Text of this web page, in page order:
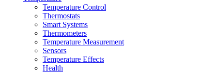
Temperature Control
Thermostats
Smart Systems
Thermometers
Temperature Measurement
Sensors
Temperature Effects
Health